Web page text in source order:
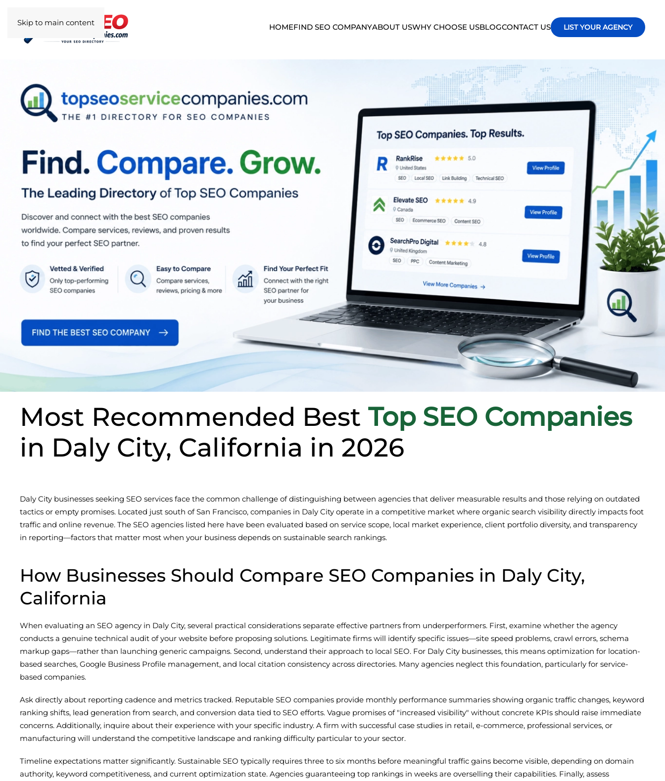
Skip to main content HOMEFIND SEO COMPANYABOUT USWHY CHOOSE USBLOGCONTACT US LIST YOUR AGENCY
Most Recommended Best Top SEO Companies
in Daly City, California in 2026
Daly City businesses seeking SEO services face the common challenge of distinguishing between agencies that deliver measurable results and those relying on outdated
tactics or empty promises. Located just south of San Francisco, companies in Daly City operate in a competitive market where organic search visibility directly impacts foot
traffic and online revenue. The SEO agencies listed here have been evaluated based on service scope, local market experience, client portfolio diversity, and transparency
in reporting—factors that matter most when your business depends on sustainable search rankings.
How Businesses Should Compare SEO Companies in Daly City,
California
When evaluating an SEO agency in Daly City, several practical considerations separate effective partners from underperformers. First, examine whether the agency
conducts a genuine technical audit of your website before proposing solutions. Legitimate firms will identify specific issues—site speed problems, crawl errors, schema
markup gaps—rather than launching generic campaigns. Second, understand their approach to local SEO. For Daly City businesses, this means optimization for location-
based searches, Google Business Profile management, and local citation consistency across directories. Many agencies neglect this foundation, particularly for service-
based companies.
Ask directly about reporting cadence and metrics tracked. Reputable SEO companies provide monthly performance summaries showing organic traffic changes, keyword
ranking shifts, lead generation from search, and conversion data tied to SEO efforts. Vague promises of "increased visibility" without concrete KPIs should raise immediate
concerns. Additionally, inquire about their experience with your specific industry. A firm with successful case studies in retail, e-commerce, professional services, or
manufacturing will understand the competitive landscape and ranking difficulty particular to your sector.
Timeline expectations matter significantly. Sustainable SEO typically requires three to six months before meaningful traffic gains become visible, depending on domain
authority, keyword competitiveness, and current optimization state. Agencies guaranteeing top rankings in weeks are overselling their capabilities. Finally, assess